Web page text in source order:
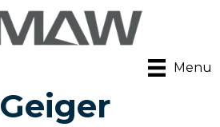
Menu